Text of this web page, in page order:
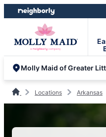
Skip
to
Skip
to
Molly Maid of Greater
Locations Arkansas